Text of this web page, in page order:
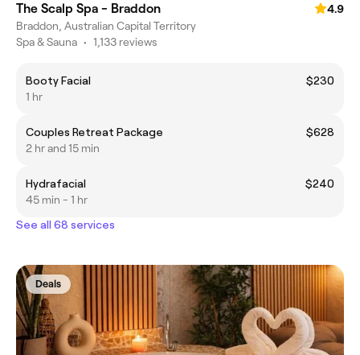
The Scalp Spa - Braddon
4.9
Braddon, Australian Capital Territory
Spa & Sauna • 1,133 reviews
Booty Facial
$230
1 hr
Couples Retreat Package
$628
2 hr and 15 min
Hydrafacial
$240
45 min - 1 hr
See all 68 services
Deals